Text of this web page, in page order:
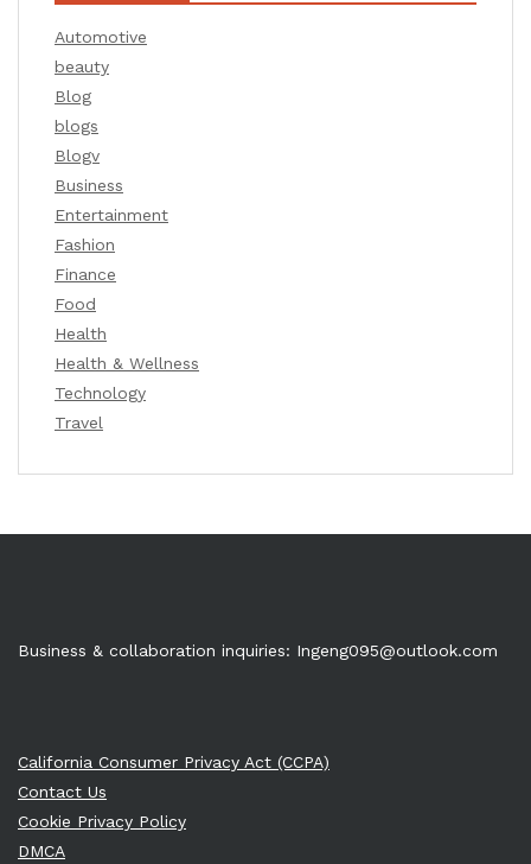
Automotive
beauty
Blog
blogs
Blogv
Business
Entertainment
Fashion
Finance
Food
Health
Health & Wellness
Technology
Travel
Business & collaboration inquiries: Ingeng095@outlook.com
California Consumer Privacy Act (CCPA)
Contact Us
Cookie Privacy Policy
DMCA